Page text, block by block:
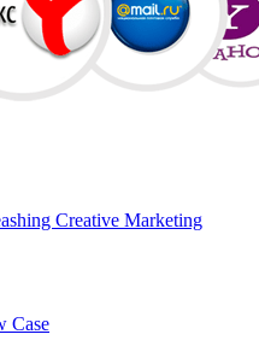
Creative Marketing
Case